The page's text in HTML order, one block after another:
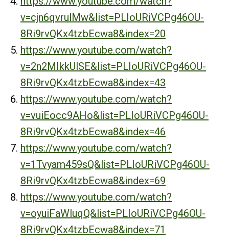
v=cjn6qvrulMw&list=PLIoURiVCPg46OU-
8Ri9rvQKx4tzbEcwa8&index=20
https://www.youtube.com/watch?
v=2n2MIkkUlSE&list=PLIoURiVCPg46OU-
8Ri9rvQKx4tzbEcwa8&index=43
https://www.youtube.com/watch?
v=vuiEocc9AHo&list=PLIoURiVCPg46OU-
8Ri9rvQKx4tzbEcwa8&index=46
https://www.youtube.com/watch?
v=1Tvyam459sQ&list=PLIoURiVCPg46OU-
8Ri9rvQKx4tzbEcwa8&index=69
https://www.youtube.com/watch?
v=oyuiFaWluqQ&list=PLIoURiVCPg46OU-
8Ri9rvQKx4tzbEcwa8&index=71